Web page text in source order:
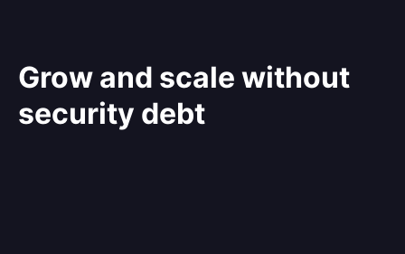
Grow and scale without
security debt